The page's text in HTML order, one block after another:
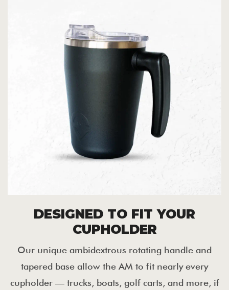
DESIGNED TO FIT YOUR
CUPHOLDER
Our unique ambidextrous rotating handle and
tapered base allow the AM to fit nearly every
cupholder — trucks, boats, golf carts, and more, if